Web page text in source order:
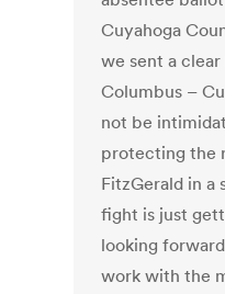
Cuyahoga
we sent a
Columbus –
not be
protecting the
FitzGerald in a
fight is just
looking
work with the